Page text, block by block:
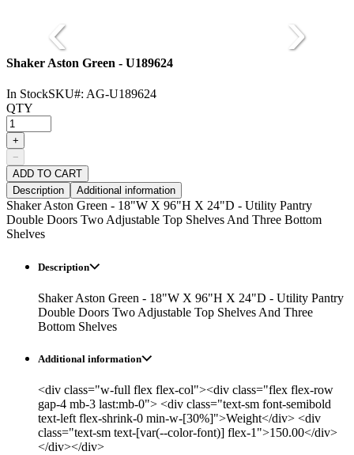
Shaker Aston Green - U189624
In StockSKU#: AG-U189624
QTY
+
−
ADD TO CART
Description
Additional information
Shaker Aston Green - 18"W X 96"H X 24"D - Utility Pantry
Double Doors Two Adjustable Top Shelves And Three Bottom
Shelves
Description
Shaker Aston Green - 18"W X 96"H X 24"D - Utility Pantry
Double Doors Two Adjustable Top Shelves And Three
Bottom Shelves
Additional information
<div class="w-full flex flex-col"><div class="flex flex-row
gap-4 mb-3 last:mb-0"> <div class="text-sm font-semibold
text-left flex-shrink-0 min-w-[30%]">Weight</div> <div
class="text-sm text-[var(--color-font)] flex-1">150.00</div>
</div></div>